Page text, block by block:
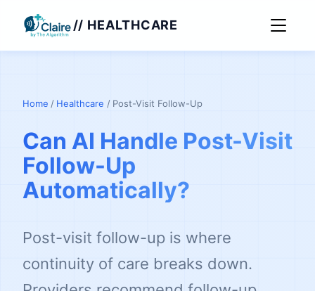
// HEALTHCARE
Home / Healthcare / Post-Visit Follow-Up
Can AI Handle Post-Visit
Follow-Up
Automatically?
Post-visit follow-up is where
continuity of care breaks down.